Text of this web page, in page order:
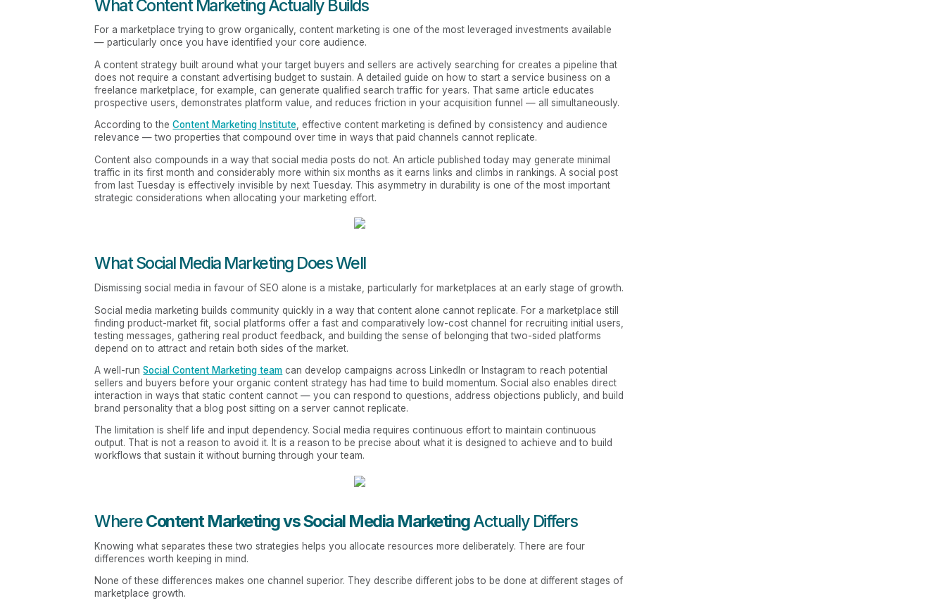
What Content Marketing Actually Builds
For a marketplace trying to grow organically, content marketing is one of the most leveraged investments available
— particularly once you have identified your core audience.
A content strategy built around what your target buyers and sellers are actively searching for creates a pipeline that
does not require a constant advertising budget to sustain. A detailed guide on how to start a service business on a
freelance marketplace, for example, can generate qualified search traffic for years. That same article educates
prospective users, demonstrates platform value, and reduces friction in your acquisition funnel — all simultaneously.
According to theContent Marketing Institute , effective content marketing is defined by consistency and audience
relevance — two properties that compound over time in ways that paid channels cannot replicate.
Content also compounds in a way that social media posts do not. An article published today may generate minimal
traffic in its first month and considerably more within six months as it earns links and climbs in rankings. A social post
from last Tuesday is effectively invisible by next Tuesday. This asymmetry in durability is one of the most important
strategic considerations when allocating your marketing effort.
What Social Media Marketing Does Well
Dismissing social media in favour of SEO alone is a mistake, particularly for marketplaces at an early stage of growth.
Social media marketing builds community quickly in a way that content alone cannot replicate. For a marketplace still
finding product-market fit, social platforms offer a fast and comparatively low-cost channel for recruiting initial users,
testing messages, gathering real product feedback, and building the sense of belonging that two-sided platforms
depend on to attract and retain both sides of the market.
A well-runSocial Content Marketing team can develop campaigns across LinkedIn or Instagram to reach potential
sellers and buyers before your organic content strategy has had time to build momentum. Social also enables direct
interaction in ways that static content cannot — you can respond to questions, address objections publicly, and build
brand personality that a blog post sitting on a server cannot replicate.
The limitation is shelf life and input dependency. Social media requires continuous effort to maintain continuous
output. That is not a reason to avoid it. It is a reason to be precise about what it is designed to achieve and to build
workflows that sustain it without burning through your team.
WhereContent Marketing vs Social Media MarketingActually Differs
Knowing what separates these two strategies helps you allocate resources more deliberately. There are four
differences worth keeping in mind.
None of these differences makes one channel superior. They describe different jobs to be done at different stages of
marketplace growth.